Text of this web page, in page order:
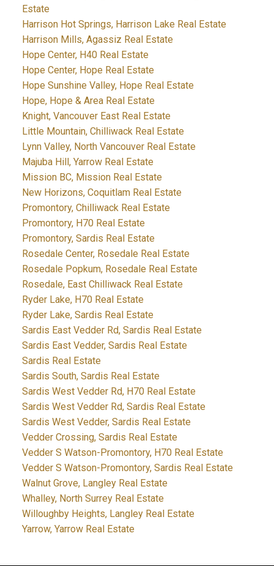
Estate
Harrison Hot Springs, Harrison Lake Real Estate
Harrison Mills, Agassiz Real Estate
Hope Center, H40 Real Estate
Hope Center, Hope Real Estate
Hope Sunshine Valley, Hope Real Estate
Hope, Hope & Area Real Estate
Knight, Vancouver East Real Estate
Little Mountain, Chilliwack Real Estate
Lynn Valley, North Vancouver Real Estate
Majuba Hill, Yarrow Real Estate
Mission BC, Mission Real Estate
New Horizons, Coquitlam Real Estate
Promontory, Chilliwack Real Estate
Promontory, H70 Real Estate
Promontory, Sardis Real Estate
Rosedale Center, Rosedale Real Estate
Rosedale Popkum, Rosedale Real Estate
Rosedale, East Chilliwack Real Estate
Ryder Lake, H70 Real Estate
Ryder Lake, Sardis Real Estate
Sardis East Vedder Rd, Sardis Real Estate
Sardis East Vedder, Sardis Real Estate
Sardis Real Estate
Sardis South, Sardis Real Estate
Sardis West Vedder Rd, H70 Real Estate
Sardis West Vedder Rd, Sardis Real Estate
Sardis West Vedder, Sardis Real Estate
Vedder Crossing, Sardis Real Estate
Vedder S Watson-Promontory, H70 Real Estate
Vedder S Watson-Promontory, Sardis Real Estate
Walnut Grove, Langley Real Estate
Whalley, North Surrey Real Estate
Willoughby Heights, Langley Real Estate
Yarrow, Yarrow Real Estate